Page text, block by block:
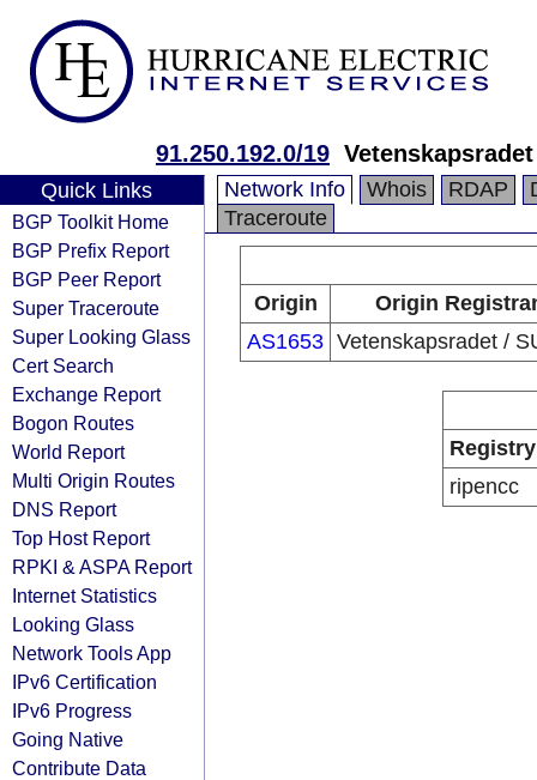
91.250.192.0/19 Vetenskapsradet
Quick Links
BGP Toolkit Home
BGP Prefix Report
BGP Peer Report
Super Traceroute
Super Looking Glass
Cert Search
Exchange Report
Bogon Routes
World Report
Multi Origin Routes
DNS Report
Top Host Report
RPKI & ASPA Report
Internet Statistics
Looking Glass
Network Tools App
IPv6 Certification
IPv6 Progress
Going Native
Contribute Data
Network Info Whois RDAP
Traceroute
Origin
Origin
AS1653 Vetenskapsradet /
Registry
ripencc